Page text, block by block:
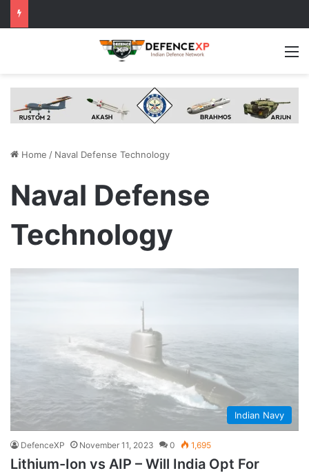
Home / Naval Defense Technology
Naval Defense
Technology
Indian Navy
DefenceXP November 11, 2023 0 1,695
Lithium-Ion vs AIP – Will India Opt For